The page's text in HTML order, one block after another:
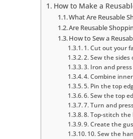
How to Make a
What Are Reusable
Are Reusable
How to Sew a
1. Cut out your
2. Sew the sides
3. Iron and
4. Combine
5. Pin the top
6. Sew the top
7. Turn and
8. Top-stitch the
9. Create the
10. Sew the